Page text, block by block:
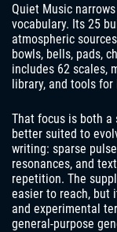
Quiet Music
vocabulary. Its 25
atmospheric
bowls, bells, pads,
includes 62 scales,
library, and tools
That focus is both a
better suited to
writing: sparse
resonances, and
repetition. The
easier to reach, but
and experimental
general-purpose